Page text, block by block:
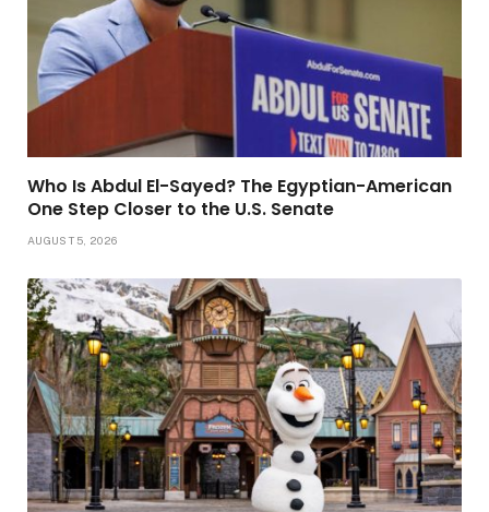
Who Is Abdul El-Sayed? The Egyptian-American
One Step Closer to the U.S. Senate
AUGUST 5, 2026